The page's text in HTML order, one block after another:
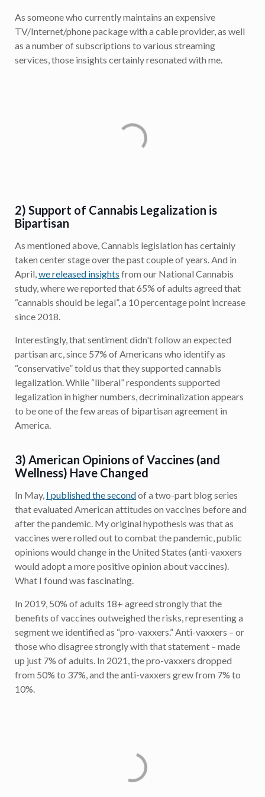
As someone who currently maintains an expensive
TV/Internet/phone package with a cable provider, as well
as a number of subscriptions to various streaming
services, those insights certainly resonated with me.
2) Support of Cannabis Legalization is
Bipartisan
As mentioned above, Cannabis legislation has certainly
taken center stage over the past couple of years. And in
April,we released insights from our National Cannabis
study, where we reported that 65% of adults agreed that
“cannabis should be legal”, a 10 percentage point increase
since 2018.
Interestingly, that sentiment didn't follow an expected
partisan arc, since 57% of Americans who identify as
“conservative” told us that they supported cannabis
legalization. While “liberal” respondents supported
legalization in higher numbers, decriminalization appears
to be one of the few areas of bipartisan agreement in
America.
3) American Opinions of Vaccines (and
Wellness) Have Changed
In May, I published the secondof a two-part blog series
that evaluated American attitudes on vaccines before and
after the pandemic. My original hypothesis was that as
vaccines were rolled out to combat the pandemic, public
opinions would change in the United States (anti-vaxxers
would adopt a more positive opinion about vaccines).
What I found was fascinating.
In 2019, 50% of adults 18+ agreed strongly that the
benefits of vaccines outweighed the risks, representing a
segment we identified as “pro-vaxxers.” Anti-vaxxers – or
those who disagree strongly with that statement – made
up just 7% of adults. In 2021, the pro-vaxxers dropped
from 50% to 37%, and the anti-vaxxers grew from 7% to
10%.